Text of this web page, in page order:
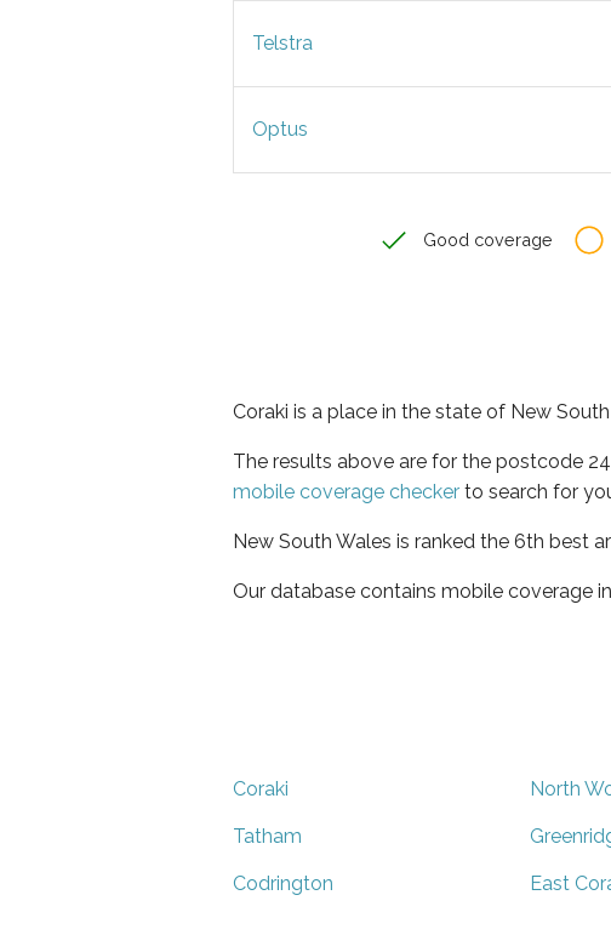
Telstra
Optus
Good coverage
Coraki is a place in the state of New
The results above are for the postcode
mobile coverage checker to search for
New South Wales is ranked the 6th best
Our database contains mobile coverage
Coraki North
Tatham
Codrington East